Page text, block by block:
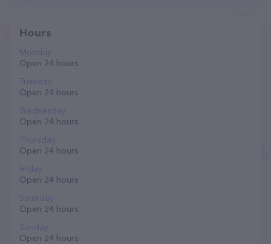
Hours
Monday
Open 24 hours
Tuesday
Open 24 hours
Wednesday
Open 24 hours
Thursday
Open 24 hours
Friday
Open 24 hours
Saturday
Open 24 hours
Sunday
Open 24 hours